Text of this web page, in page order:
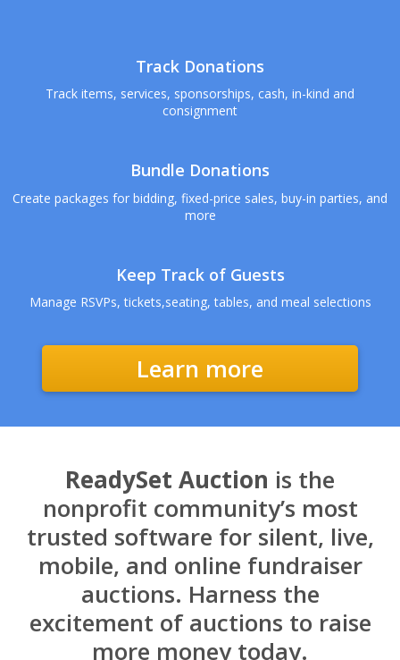
Track Donations
Track items, services, sponsorships, cash, in-kind and
consignment
Bundle Donations
Create packages for bidding, fixed-price sales, buy-in parties, and
more
Keep Track of Guests
Manage RSVPs, tickets,seating, tables, and meal selections
Learn more
ReadySet Auction is the
nonprofit community’s most
trusted software for silent, live,
mobile, and online fundraiser
auctions. Harness the
excitement of auctions to raise
more money today.